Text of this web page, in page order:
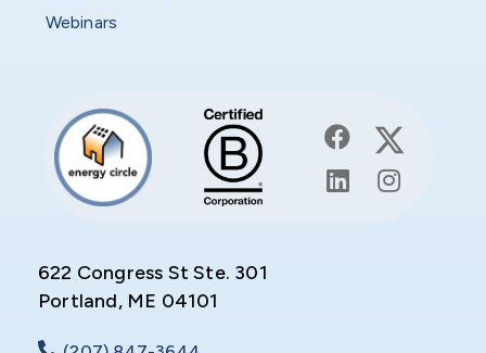
Webinars
622 Congress St Ste. 301
Portland, ME 04101